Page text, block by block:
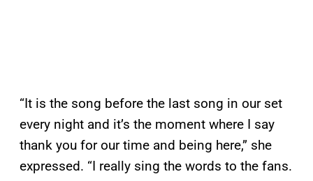
“It is the song before the last song in our set
every night and it’s the moment where I say
thank you for our time and being here,” she
expressed. “I really sing the words to the fans.